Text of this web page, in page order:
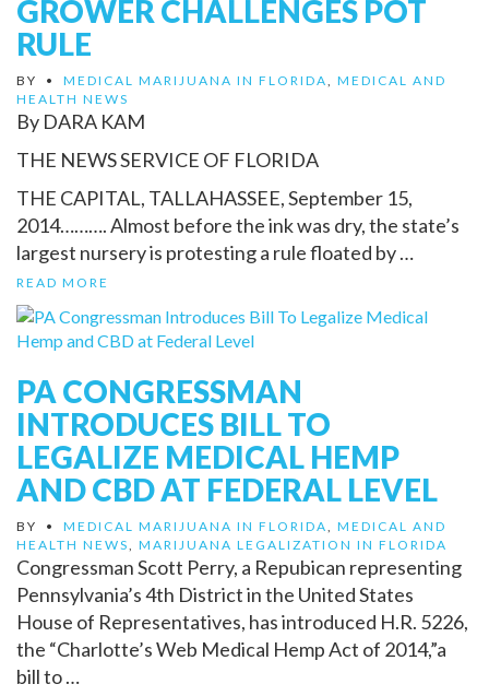
GROWER CHALLENGES POT
RULE
BY • MEDICAL MARIJUANA IN FLORIDA
MEDICAL AND
HEALTH NEWS
By DARA KAM
THE NEWS SERVICE OF FLORIDA
THE CAPITAL, TALLAHASSEE, September 15,
2014………. Almost before the ink was dry, the state’s
largest nursery is protesting a rule floated by …
READ MORE
PA CONGRESSMAN
INTRODUCES BILL TO
LEGALIZE MEDICAL HEMP
AND CBD AT FEDERAL LEVEL
BY • MEDICAL MARIJUANA IN FLORIDA
MEDICAL AND
HEALTH NEWS
MARIJUANA LEGALIZATION IN FLORIDA
Congressman Scott Perry, a Repubican representing
Pennsylvania’s 4th District in the United States
House of Representatives, has introduced H.R. 5226,
the “Charlotte’s Web Medical Hemp Act of 2014,”a
bill to …